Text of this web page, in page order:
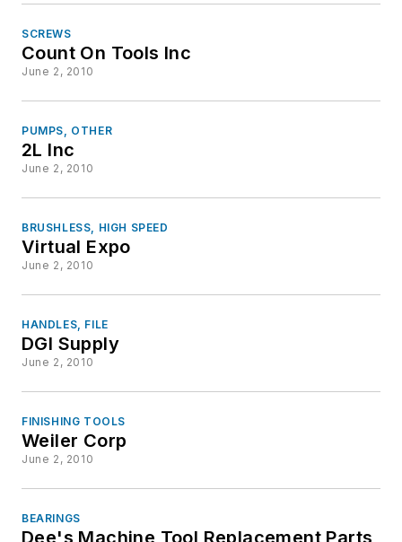
SCREWS
Count On Tools Inc
June 2, 2010
PUMPS, OTHER
2L Inc
June 2, 2010
BRUSHLESS, HIGH SPEED
Virtual Expo
June 2, 2010
HANDLES, FILE
DGI Supply
June 2, 2010
FINISHING TOOLS
Weiler Corp
June 2, 2010
BEARINGS